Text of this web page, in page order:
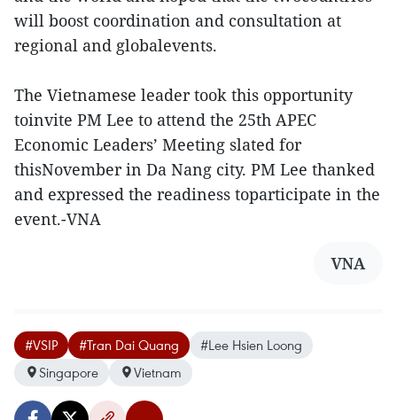
will boost coordination and consultation at
regional and globalevents.
The Vietnamese leader took this opportunity
toinvite PM Lee to attend the 25th APEC
Economic Leaders’ Meeting slated for
thisNovember in Da Nang city. PM Lee thanked
and expressed the readiness toparticipate in the
event.-VNA
VNA
#VSIP #Tran Dai Quang
#Lee Hsien Loong
Singapore
Vietnam